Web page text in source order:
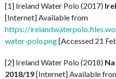
[1] Ireland Water Polo (2017)
[Internet] Available from
https://
water-polo.png[Accessed 21
[2] Ireland Water Polo (2018)
2018/19[Internet] Available